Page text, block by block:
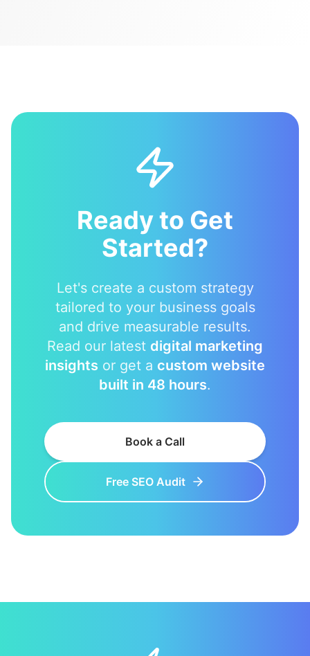
Ready to Get
Started?
Let's create a custom strategy
tailored to your business goals
and drive measurable results.
Read our latest digital marketing
insights or get a custom website
built in 48 hours.
Book a Call
Free SEO Audit